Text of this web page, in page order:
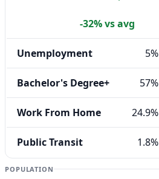
-32% vs avg
Unemployment 5%
Bachelor's Degree+ 57%
Work From Home 24.9%
Public Transit 1.8%
POPULATION